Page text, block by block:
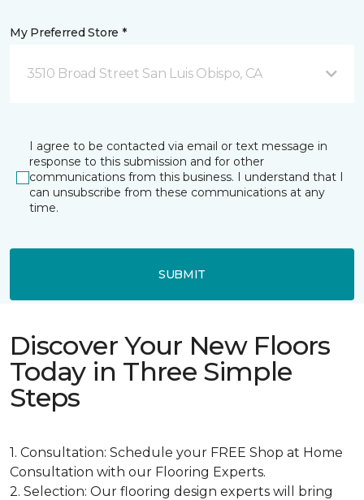
My Preferred Store *
3510 Broad Street San Luis Obispo, CA
I agree to be contacted via email or text message in
response to this submission and for other
communications from this business. I understand that I
can unsubscribe from these communications at any
time.
SUBMIT
Discover Your New Floors
Today in Three Simple
Steps
1. Consultation: Schedule your FREE Shop at Home
Consultation with our Flooring Experts.
2. Selection: Our flooring design experts will bring